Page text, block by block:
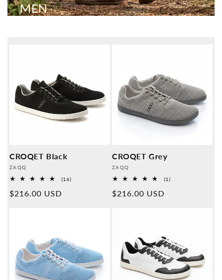
MEN
CROQET Black
Provider:
ZAQQ
(16)16
Normal
$216.00 USD
CROQET Grey
Provider:
ZAQQ
(1)1
Normal
$216.00 USD